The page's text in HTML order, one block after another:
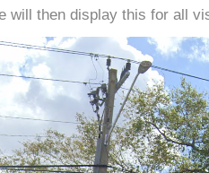
will then display this for all